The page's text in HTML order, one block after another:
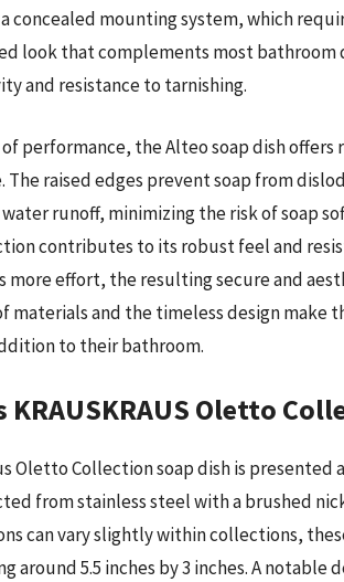
concealed mounting system, which
look that complements most bathroom
and resistance to tarnishing.
performance, the Alteo soap dish
The raised edges prevent soap from
runoff, minimizing the risk of soap
contributes to its robust feel and
more effort, the resulting secure and
materials and the timeless design make
to their bathroom.
KRAUSKRAUS Oletto
Oletto Collection soap dish is
from stainless steel with a brushed
can vary slightly within collections,
around 5.5 inches by 3 inches. A